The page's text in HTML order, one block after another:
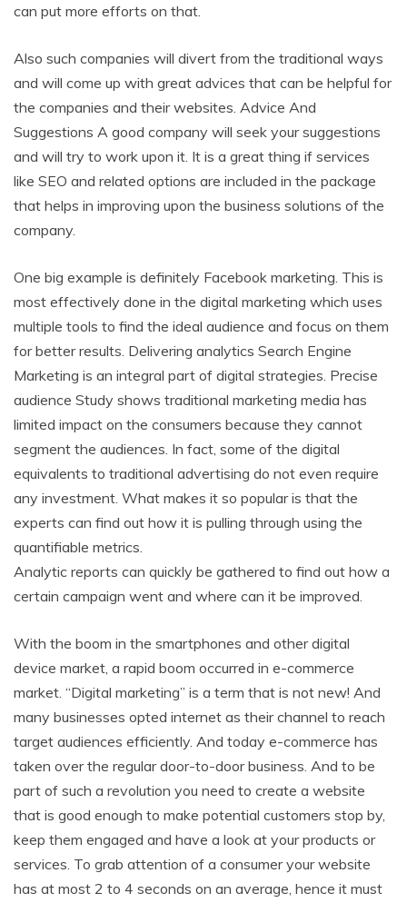
can put more efforts on that.
Also such companies will divert from the traditional ways
and will come up with great advices that can be helpful for
the companies and their websites. Advice And
Suggestions A good company will seek your suggestions
and will try to work upon it. It is a great thing if services
like SEO and related options are included in the package
that helps in improving upon the business solutions of the
company.
One big example is definitely Facebook marketing. This is
most effectively done in the digital marketing which uses
multiple tools to find the ideal audience and focus on them
for better results. Delivering analytics Search Engine
Marketing is an integral part of digital strategies. Precise
audience Study shows traditional marketing media has
limited impact on the consumers because they cannot
segment the audiences. In fact, some of the digital
equivalents to traditional advertising do not even require
any investment. What makes it so popular is that the
experts can find out how it is pulling through using the
quantifiable metrics.
Analytic reports can quickly be gathered to find out how a
certain campaign went and where can it be improved.
With the boom in the smartphones and other digital
device market, a rapid boom occurred in e-commerce
market. “Digital marketing” is a term that is not new! And
many businesses opted internet as their channel to reach
target audiences efficiently. And today e-commerce has
taken over the regular door-to-door business. And to be
part of such a revolution you need to create a website
that is good enough to make potential customers stop by,
keep them engaged and have a look at your products or
services. To grab attention of a consumer your website
has at most 2 to 4 seconds on an average, hence it must